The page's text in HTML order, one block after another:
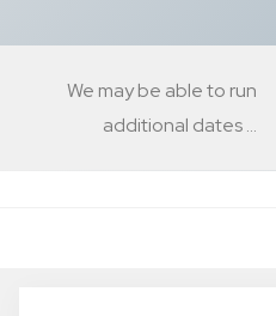
We may be able to run
additional dates …